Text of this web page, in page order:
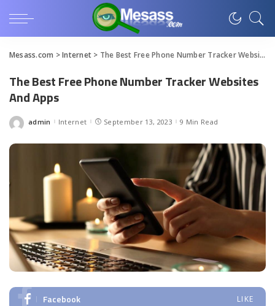
Mesass.com >Internet > The Best Free Phone Number Tracker Websites And Apps
The Best Free Phone Number Tracker Websites
And Apps
Posted
admin Internet September 13, 2023 9 Min Read
Facebook LIKE